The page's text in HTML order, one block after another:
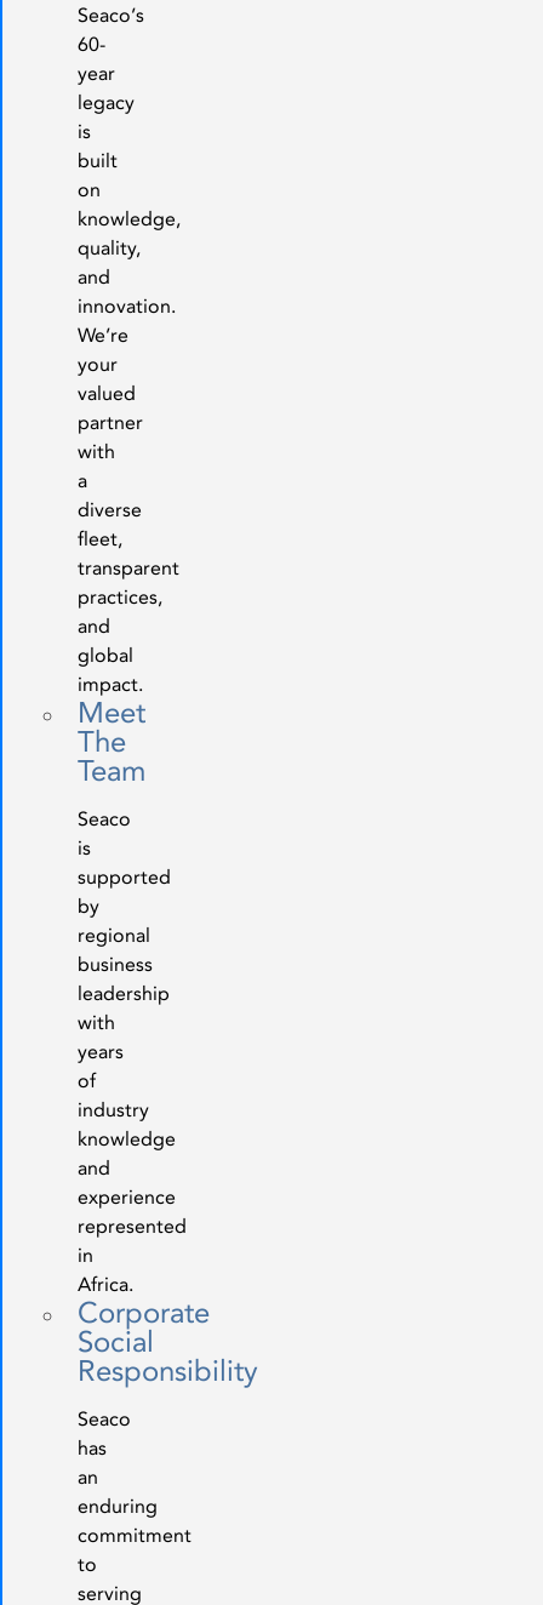
Seaco’s
60-
year
legacy
is
built
on
knowledge,
quality,
and
innovation.
We’re
your
valued
partner
with
a
diverse
fleet,
transparent
practices,
and
global
impact.
Meet
The
Team
Seaco
is
supported
by
regional
business
leadership
with
years
of
industry
knowledge
and
experience
represented
in
Africa.
Corporate
Social
Responsibility
Seaco
has
an
enduring
commitment
to
serving